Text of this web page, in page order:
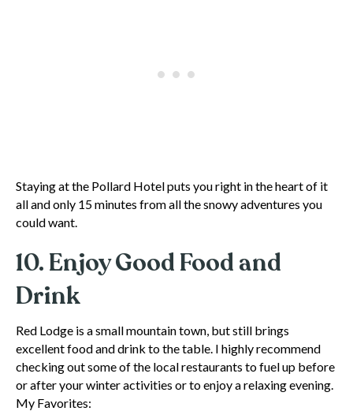
Staying at the Pollard Hotel puts you right in the heart of it
all and only 15 minutes from all the snowy adventures you
could want.
10. Enjoy Good Food and
Drink
Red Lodge is a small mountain town, but still brings
excellent food and drink to the table. I highly recommend
checking out some of the local restaurants to fuel up before
or after your winter activities or to enjoy a relaxing evening.
My Favorites: